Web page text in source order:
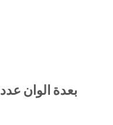
قوالب ورق CUP CAKE بعدة الوان عدد24